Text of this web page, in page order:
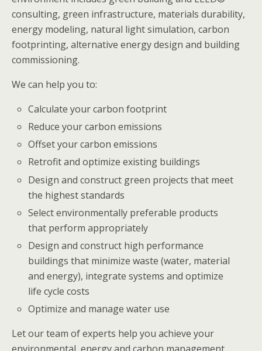
consulting, green infrastructure, materials durability,
energy modeling, natural light simulation, carbon
footprinting, alternative energy design and building
commissioning.
We can help you to:
Calculate your carbon footprint
Reduce your carbon emissions
Offset your carbon emissions
Retrofit and optimize existing buildings
Design and construct green projects that meet
the highest standards
Select environmentally preferable products
that perform appropriately
Design and construct high performance
buildings that minimize waste (water, material
and energy), integrate systems and optimize
life cycle costs
Optimize and manage water use
Let our team of experts help you achieve your